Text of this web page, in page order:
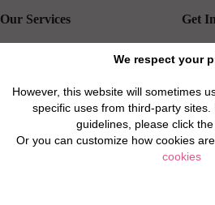
We respect your
However, this website will sometimes
specific uses from third-party
guidelines, please click
Or you can customize how cookies
cookies
Our Services
Rental insurance
Properties for Sale
Get
Travel
Real